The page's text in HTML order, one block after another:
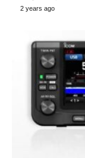
2 years ago